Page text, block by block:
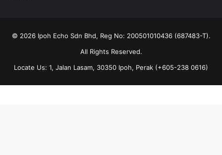
© 2026 Ipoh Echo Sdn Bhd, Reg No: 200501010436 (687483-T).
All Rights Reserved.
Locate Us: 1, Jalan Lasam, 30350 Ipoh, Perak (+605-238 0616)